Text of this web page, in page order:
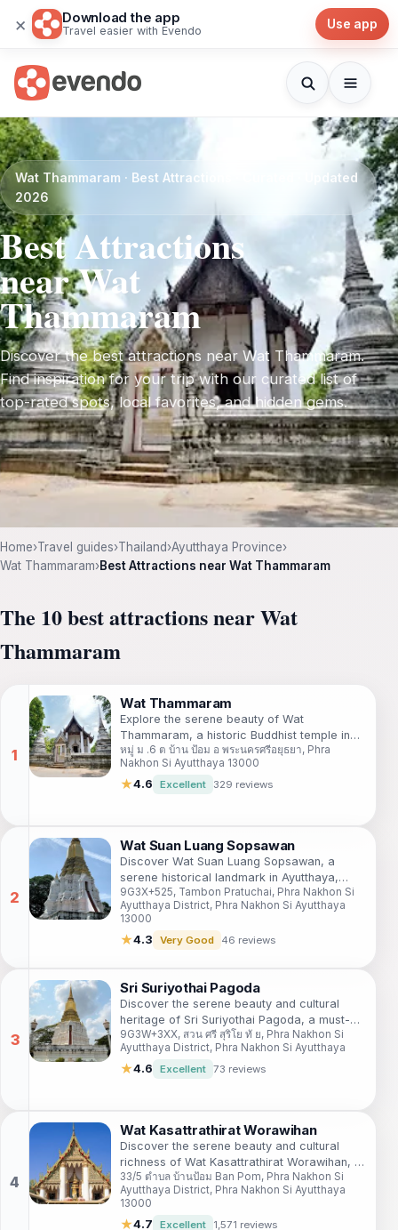
× Download the app
Travel easier with Evendo Use app
Wat Thammaram · Best Attractions · Curated · Updated
2026
Best Attractions
near Wat
Thammaram
Discover the best attractions near Wat Thammaram.
Find inspiration for your trip with our curated list of
top-rated spots, local favorites, and hidden gems.
Home›Travel guides›Thailand›Ayutthaya Province›
Wat Thammaram›Best Attractions near Wat Thammaram
The 10 best attractions near Wat
Thammaram
Wat Thammaram
Explore the serene beauty of Wat
Thammaram, a historic Buddhist temple in
Ayutthaya, reflecting Thailand's rich spiritual
heritage and architectural excellence.
หมู่ ม .6 ต บ้าน ป้อม อ พระนครศรีอยุธยา, Phra
Nakhon Si Ayutthaya 13000
★4.6 Excellent 329 reviews
Wat Suan Luang Sopsawan
Discover Wat Suan Luang Sopsawan, a
serene historical landmark in Ayutthaya,
blending rich cultural heritage with stunning
natural beauty for an unforgettable
experience.
9G3X+525, Tambon Pratuchai, Phra Nakhon Si
Ayutthaya District, Phra Nakhon Si Ayutthaya
13000
★4.3 Very Good 46 reviews
Sri Suriyothai Pagoda
Discover the serene beauty and cultural
heritage of Sri Suriyothai Pagoda, a must-
visit historical gem in Ayutthaya, Thailand.
9G3W+3XX, สวน ศรี สุริโย ทั ย, Phra Nakhon Si
Ayutthaya District, Phra Nakhon Si Ayutthaya
★4.6 Excellent 73 reviews
Wat Kasattrathirat Worawihan
Discover the serene beauty and cultural
richness of Wat Kasattrathirat Worawihan, a
captivating Buddhist temple in historic
Ayutthaya.
33/5 ตำบล บ้านป้อม Ban Pom, Phra Nakhon Si
Ayutthaya District, Phra Nakhon Si Ayutthaya
13000
★4.7 Excellent 1,571 reviews